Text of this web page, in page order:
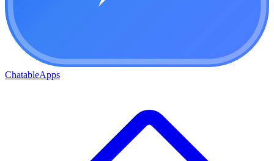
ChatableApps